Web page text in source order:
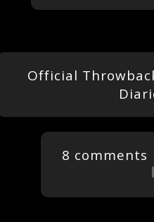
Official
8 comments